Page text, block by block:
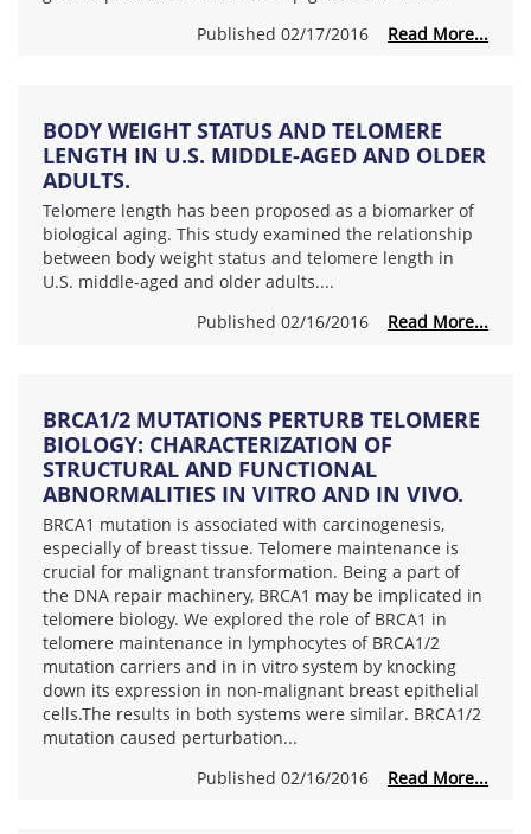
Published 02/17/2016 Read More...
BODY WEIGHT STATUS AND TELOMERE
LENGTH IN U.S. MIDDLE-AGED AND OLDER
ADULTS.
Telomere length has been proposed as a biomarker of
biological aging. This study examined the relationship
between body weight status and telomere length in
U.S. middle-aged and older adults....
Published 02/16/2016 Read More...
BRCA1/2 MUTATIONS PERTURB TELOMERE
BIOLOGY: CHARACTERIZATION OF
STRUCTURAL AND FUNCTIONAL
ABNORMALITIES IN VITRO AND IN VIVO.
BRCA1 mutation is associated with carcinogenesis,
especially of breast tissue. Telomere maintenance is
crucial for malignant transformation. Being a part of
the DNA repair machinery, BRCA1 may be implicated in
telomere biology. We explored the role of BRCA1 in
telomere maintenance in lymphocytes of BRCA1/2
mutation carriers and in in vitro system by knocking
down its expression in non-malignant breast epithelial
cells.The results in both systems were similar. BRCA1/2
mutation caused perturbation...
Published 02/16/2016 Read More...